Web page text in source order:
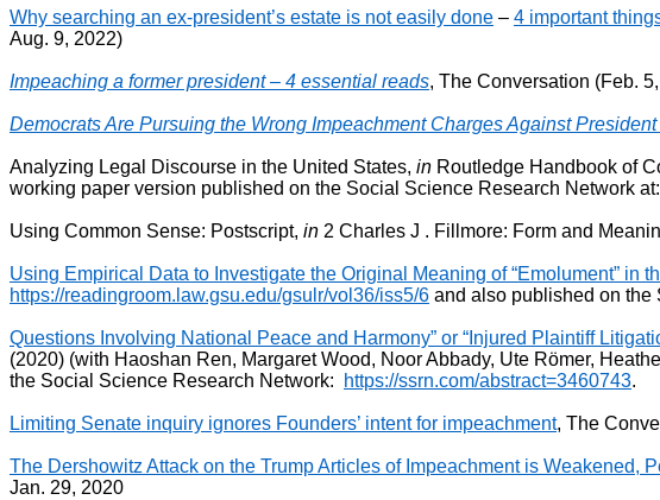
Why searching an ex-president’s estate is not easily done – 4 important
Aug. 9, 2022)
Impeaching a former president – 4 essential reads, The Conversation (Feb.
Democrats Are Pursuing the Wrong Impeachment Charges Against President
Analyzing Legal Discourse in the United States, in Routledge Handbook of
working paper version published on the Social Science Research Network at:
Using Common Sense: Postscript, in 2 Charles J . Fillmore: Form and
Using Empirical Data to Investigate the Original Meaning of “Emolument” in
https://readingroom.law.gsu.edu/gsulr/vol36/iss5/6 and also published on the
Questions Involving National Peace and Harmony” or “Injured Plaintiff
(2020) (with Haoshan Ren, Margaret Wood, Noor Abbady, Ute Römer,
the Social Science Research Network:
https://ssrn.com/abstract=3460743.
Limiting Senate inquiry ignores Founders’ intent for impeachment, The
The Dershowitz Attack on the Trump Articles of Impeachment is Weakened,
Jan. 29, 2020